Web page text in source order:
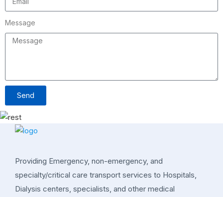
Message
Send
Providing Emergency, non-emergency, and
specialty/critical care transport services to Hospitals,
Dialysis centers, specialists, and other medical